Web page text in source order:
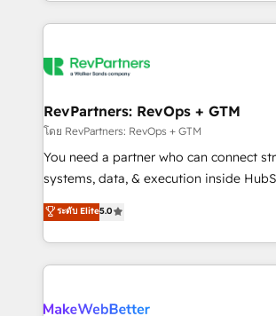
explore whether S2 is the partner
Company of the Year 2024/25 INSIDEA helps
engine. We onboard your team, migrate
from week one, in your time zone. What we do ➤
Onboarding: Live in weeks, with
around your business, not a template.
Move from any legacy CRM. Zero
run your revenue process. Sales,
service wired together. ➤ AI and
RevPartners: RevOps + GTM
โดย RevPartners: RevOps + GTM
You need a partner who can connect
systems, data, & execution inside
bridge the gap where most agencies
combining GTM strategy with technical
solve the right problem with the right
only firm in the world to hold Elite
clients gain a unique advantage in CRM
ระดับ Elite5.0